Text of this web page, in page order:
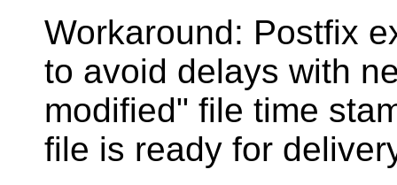
Workaround: Postfix
to avoid delays with
modified" file time
file is ready for